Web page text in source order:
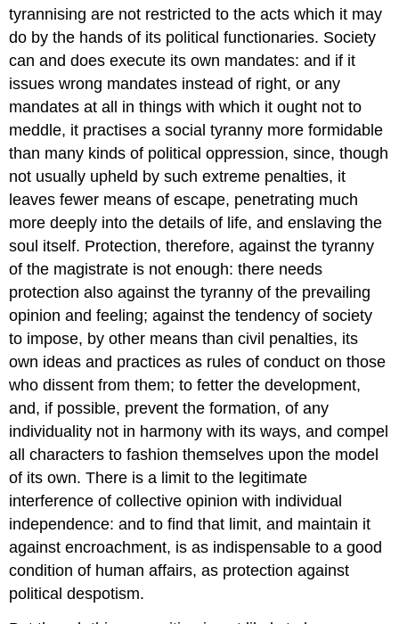
tyrannising are not restricted to the acts which it may
do by the hands of its political functionaries. Society
can and does execute its own mandates: and if it
issues wrong mandates instead of right, or any
mandates at all in things with which it ought not to
meddle, it practises a social tyranny more formidable
than many kinds of political oppression, since, though
not usually upheld by such extreme penalties, it
leaves fewer means of escape, penetrating much
more deeply into the details of life, and enslaving the
soul itself. Protection, therefore, against the tyranny
of the magistrate is not enough: there needs
protection also against the tyranny of the prevailing
opinion and feeling; against the tendency of society
to impose, by other means than civil penalties, its
own ideas and practices as rules of conduct on those
who dissent from them; to fetter the development,
and, if possible, prevent the formation, of any
individuality not in harmony with its ways, and compel
all characters to fashion themselves upon the model
of its own. There is a limit to the legitimate
interference of collective opinion with individual
independence: and to find that limit, and maintain it
against encroachment, is as indispensable to a good
condition of human affairs, as protection against
political despotism.